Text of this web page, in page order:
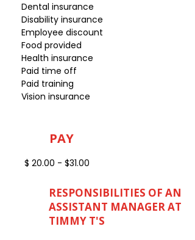
Dental insurance
Disability insurance
Employee discount
Food provided
Health insurance
Paid time off
Paid training
Vision insurance
PAY
$ 20.00 - $31.00
RESPONSIBILITIES OF AN
ASSISTANT MANAGER AT
TIMMY T'S